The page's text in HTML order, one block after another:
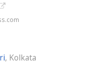
, Kolkata